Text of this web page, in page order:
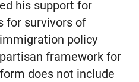
his support for
for survivors of
policy
framework for
does not include